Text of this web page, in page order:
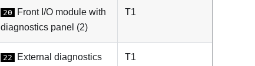
20
Front I/O module with
diagnostics panel (2)
T1
22
External diagnostics
T1